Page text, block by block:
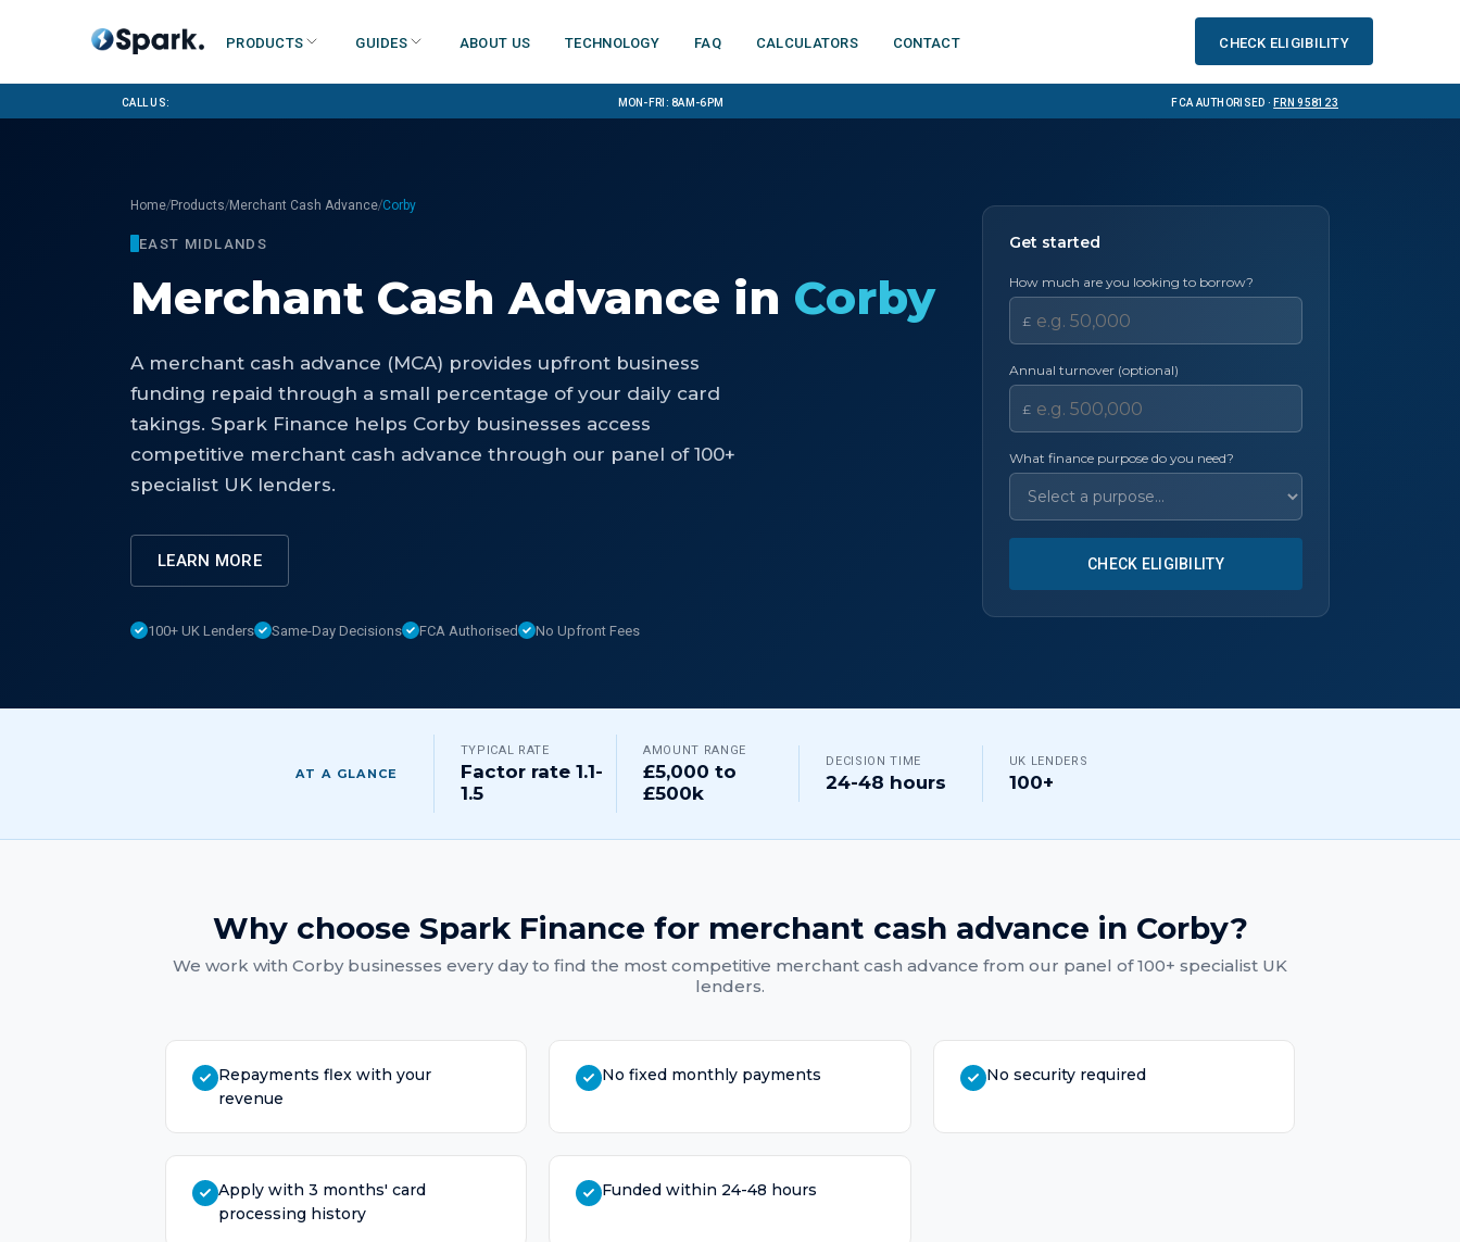
Products Guides About us Technology FAQ Calculators Contact Check eligibility
Call us: Mon-Fri: 8am-6pm FCA Authorised ·FRN 958123
Home/Products/Merchant Cash Advance/Corby
EAST MIDLANDS
Merchant Cash Advance in Corby
A merchant cash advance (MCA) provides upfront business
funding repaid through a small percentage of your daily card
takings. Spark Finance helps Corby businesses access
competitive merchant cash advance through our panel of 100+
specialist UK lenders.
LEARN MORE
100+ UK Lenders Same-Day Decisions FCA Authorised No Upfront Fees
Get started
How much are you looking to borrow?
£
Annual turnover (optional)
£
What finance purpose do you need?
CHECK ELIGIBILITY
AT A GLANCE
TYPICAL RATE
Factor rate 1.1-
1.5
AMOUNT RANGE
£5,000 to
£500k
DECISION TIME
24-48 hours
UK LENDERS
100+
Why choose Spark Finance for merchant cash advance in Corby?
We work with Corbybusinesses every day to find the most competitive merchant cash advance from our panel of 100+ specialist UK
lenders.
Repayments flex with your
revenue
No fixed monthly payments No security required
Apply with 3 months' card
processing history
Funded within 24-48 hours